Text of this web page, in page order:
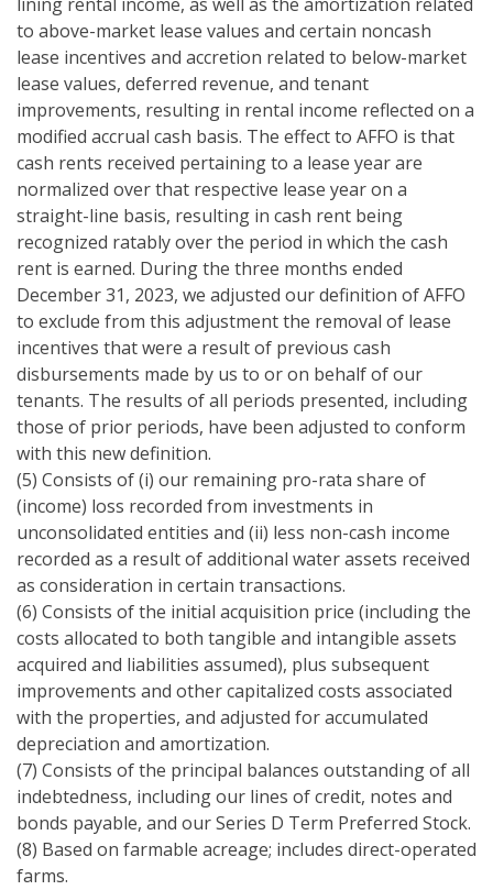
to above-market lease values and certain noncash
lease incentives and accretion related to below-market
lease values, deferred revenue, and tenant
improvements, resulting in rental income reflected on a
modified accrual cash basis. The effect to AFFO is that
cash rents received pertaining to a lease year are
normalized over that respective lease year on a
straight-line basis, resulting in cash rent being
recognized ratably over the period in which the cash
rent is earned. During the three months ended
December 31, 2023, we adjusted our definition of AFFO
to exclude from this adjustment the removal of lease
incentives that were a result of previous cash
disbursements made by us to or on behalf of our
tenants. The results of all periods presented, including
those of prior periods, have been adjusted to conform
with this new definition.
(5) Consists of (i) our remaining pro-rata share of
(income) loss recorded from investments in
unconsolidated entities and (ii) less non-cash income
recorded as a result of additional water assets received
as consideration in certain transactions.
(6) Consists of the initial acquisition price (including the
costs allocated to both tangible and intangible assets
acquired and liabilities assumed), plus subsequent
improvements and other capitalized costs associated
with the properties, and adjusted for accumulated
depreciation and amortization.
(7) Consists of the principal balances outstanding of all
indebtedness, including our lines of credit, notes and
bonds payable, and our Series D Term Preferred Stock.
(8) Based on farmable acreage; includes direct-operated
farms.